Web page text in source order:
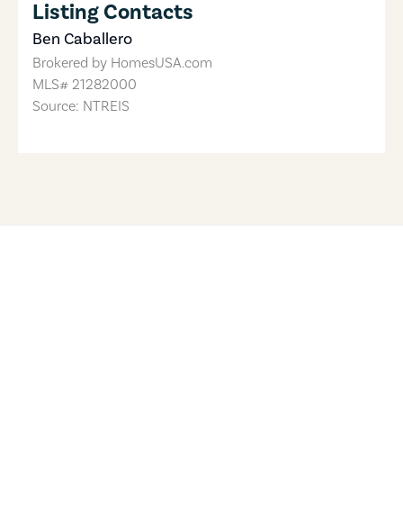
Listing Contacts
Ben Caballero
Brokered by HomesUSA.com
MLS# 21282000
Source: NTREIS